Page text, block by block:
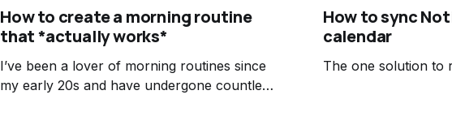
How to create a morning routine
that *actually works*
I’ve been a lover of morning routines since
my early 20s and have undergone countless
How to sync
calendar
The one solution to